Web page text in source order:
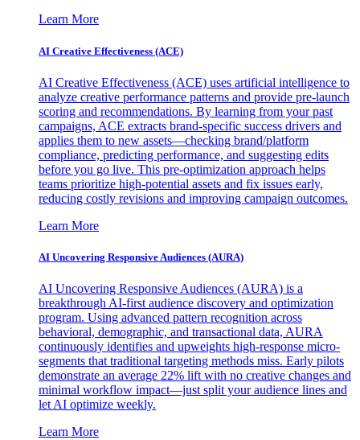
Learn More
AI Creative Effectiveness (ACE)
AI Creative Effectiveness (ACE) uses artificial intelligence to
analyze creative performance patterns and provide pre-launch
scoring and recommendations. By learning from your past
campaigns, ACE extracts brand-specific success drivers and
applies them to new assets—checking brand/platform
compliance, predicting performance, and suggesting edits
before you go live. This pre-optimization approach helps
teams prioritize high-potential assets and fix issues early,
reducing costly revisions and improving campaign outcomes.
Learn More
AI Uncovering Responsive Audiences (AURA)
AI Uncovering Responsive Audiences (AURA) is a
breakthrough AI-first audience discovery and optimization
program. Using advanced pattern recognition across
behavioral, demographic, and transactional data, AURA
continuously identifies and upweights high-response micro-
segments that traditional targeting methods miss. Early pilots
demonstrate an average 22% lift with no creative changes and
minimal workflow impact—just split your audience lines and
let AI optimize weekly.
Learn More